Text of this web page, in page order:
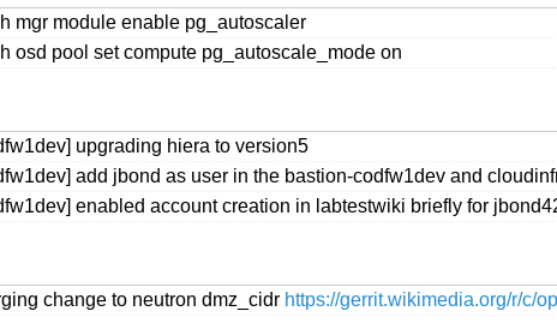
mgr module enable pg_autoscaler
osd pool set compute pg_autoscale_mode on
upgrading hiera to version5
add jbond as user in the bastion-codfw1dev and
enabled account creation in labtestwiki briefly for
change to neutron dmz_cidr https://gerrit.wikimedia.org/r/c/